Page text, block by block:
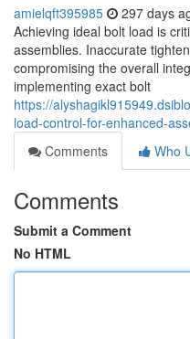
amielqft395985 297 days
Achieving ideal bolt load is
assemblies. Inaccurate
compromising the overall
implementing exact bolt
https://
load-control-for-enhanced-
Comments
Who
Comments
Submit a Comment
No HTML